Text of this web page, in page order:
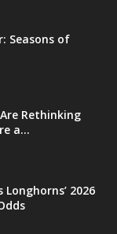
Seasons of
Rethinking
a...
2026